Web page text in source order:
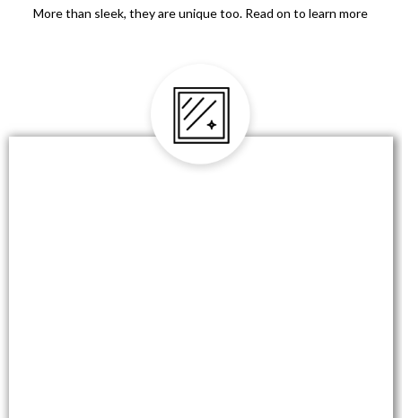
More than sleek, they are unique too. Read on to learn more